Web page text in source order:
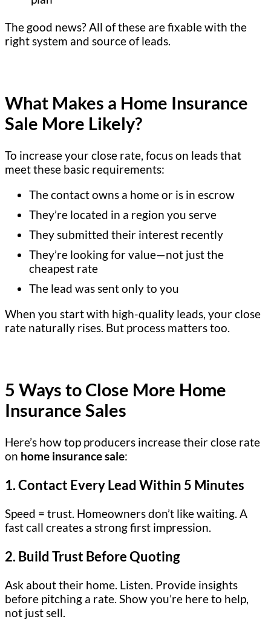
The good news? All of these are fixable with the
right system and source of leads.
What Makes a Home Insurance
Sale More Likely?
To increase your close rate, focus on leads that
meet these basic requirements:
The contact owns a home or is in escrow
They’re located in a region you serve
They submitted their interest recently
They’re looking for value—not just the
cheapest rate
The lead was sent only to you
When you start with high-quality leads, your close
rate naturally rises. But process matters too.
5 Ways to Close More Home
Insurance Sales
Here’s how top producers increase their close rate
on home insurance sale:
1.Contact Every Lead Within 5 Minutes
Speed = trust. Homeowners don’t like waiting. A
fast call creates a strong first impression.
2. Build Trust Before Quoting
Ask about their home. Listen. Provide insights
before pitching a rate. Show you’re here to help,
not just sell.